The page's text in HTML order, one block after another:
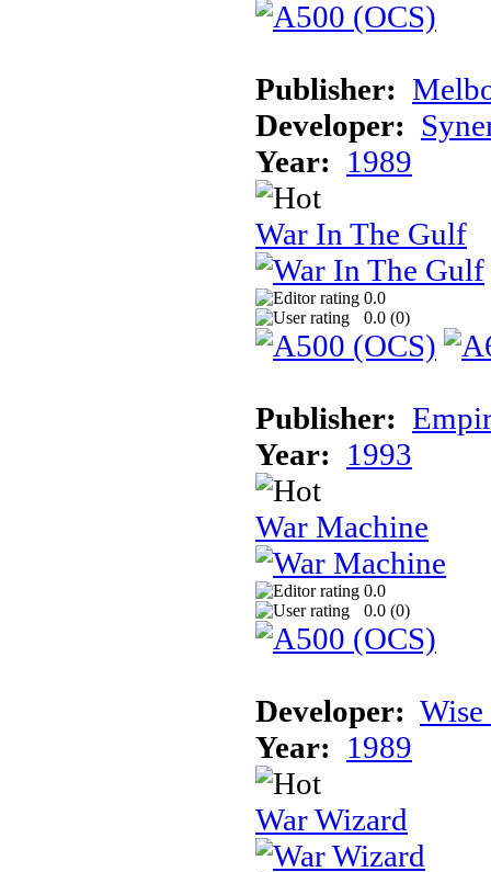
Publisher:
Developer:
Year: 1989
War In The Gulf
0.0
0.0 (0)
Publisher:
Year: 1993
War Machine
0.0
0.0 (0)
Developer:
Year: 1989
War Wizard